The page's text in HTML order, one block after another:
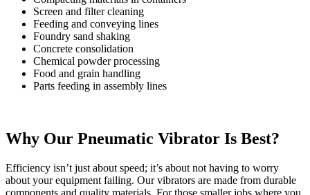
Screen and filter cleaning
Feeding and conveying lines
Foundry sand shaking
Concrete consolidation
Chemical powder processing
Food and grain handling
Parts feeding in assembly lines
Why Our Pneumatic Vibrator Is Best?
Efficiency isn’t just about speed; it’s about not having to worry
about your equipment failing. Our vibrators are made from durable
components and quality materials. For those smaller jobs where you